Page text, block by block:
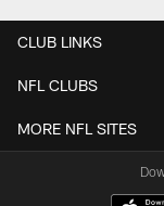
CLUB LINKS
NFL CLUBS
MORE NFL SITES